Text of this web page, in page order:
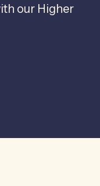
our Higher